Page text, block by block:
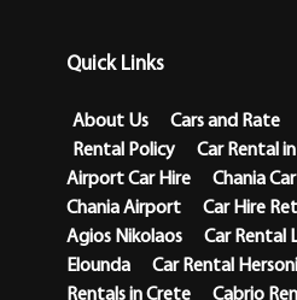
Quick Links
About Us Cars and Rate
Rental Policy
Car Rental
Airport Car Hire
Chania
Chania Airport
Car Hire
Agios Nikolaos
Car Rental
Elounda
Car Rental
Rentals in Crete
Cabrio